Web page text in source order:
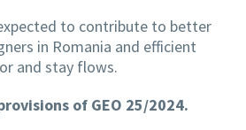
to contribute to better
in Romania and efficient
and stay flows.
of GEO 25/2024.